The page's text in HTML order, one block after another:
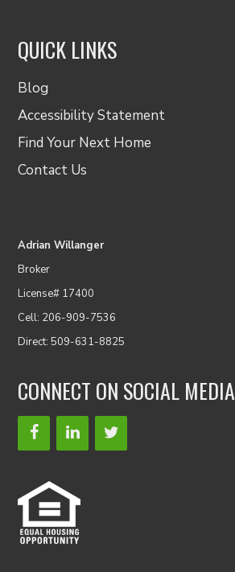
QUICK LINKS
Blog
Accessibility Statement
Find Your Next Home
Contact Us
Adrian Willanger
Broker
License# 17400
Cell: 206-909-7536
Direct: 509-631-8825
CONNECT ON SOCIAL MEDIA